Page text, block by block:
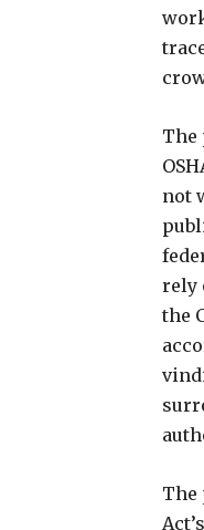
The
not
rely
the
The